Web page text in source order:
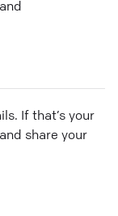
If that’s your
share your